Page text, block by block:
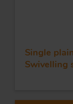
Single
Swivelling